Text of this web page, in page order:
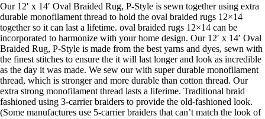
Our 12′ x 14′ Oval Braided Rug, P-Style is sewn together using extra
durable monofilament thread to hold the oval braided rugs 12×14
together so it can last a lifetime. oval braided rugs 12×14 can be
incorporated to harmonize with your home design. Our 12′ x 14′ Oval
Braided Rug, P-Style is made from the best yarns and dyes, sewn with
the finest stitches to ensure the it will last longer and look as incredible
as the day it was made. We sew our with super durable monofilament
thread, which is stronger and more durable than cotton thread. Our
extra strong monofilament thread lasts a liferime. Traditional braid
fashioned using 3-carrier braiders to provide the old-fashioned look.
(Some manufactures use 5-carrier braiders that can’t match the look of